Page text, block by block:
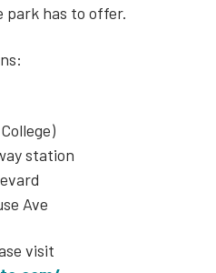
park has to offer.
station
Ave
visit